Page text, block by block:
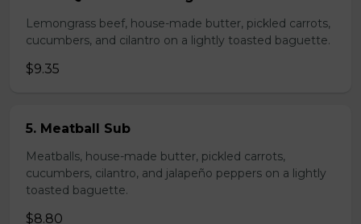
Lemongrass beef, house-made butter, pickled carrots,
cucumbers, and cilantro on a lightly toasted baguette.
$9.35
5. Meatball Sub
Meatballs, house-made butter, pickled carrots,
cucumbers, cilantro, and jalapeño peppers on a lightly
toasted baguette.
$8.80